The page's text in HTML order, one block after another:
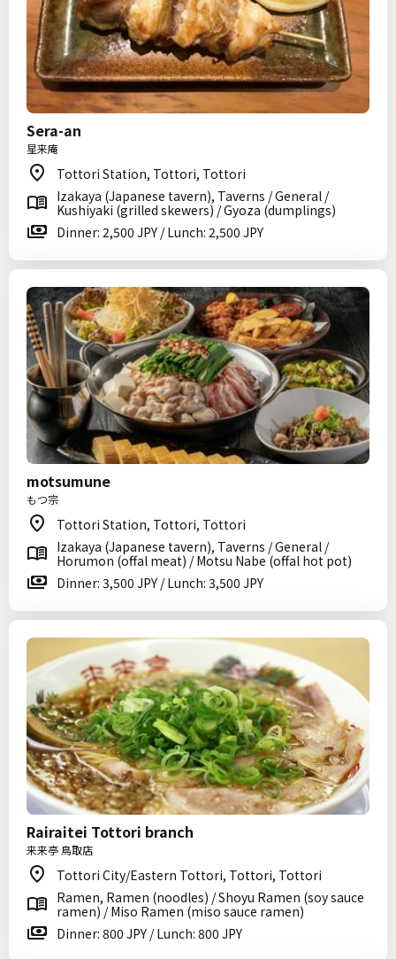
Sera-an
星来庵
Tottori Station, Tottori, Tottori
Izakaya (Japanese tavern), Taverns / General /
Kushiyaki (grilled skewers) / Gyoza (dumplings)
Dinner: 2,500 JPY / Lunch: 2,500 JPY
motsumune
もつ宗
Tottori Station, Tottori, Tottori
Izakaya (Japanese tavern), Taverns / General /
Horumon (offal meat) / Motsu Nabe (offal hot pot)
Dinner: 3,500 JPY / Lunch: 3,500 JPY
Rairaitei Tottori branch
来来亭 鳥取店
Tottori City/Eastern Tottori, Tottori, Tottori
Ramen, Ramen (noodles) / Shoyu Ramen (soy sauce
ramen) / Miso Ramen (miso sauce ramen)
Dinner: 800 JPY / Lunch: 800 JPY